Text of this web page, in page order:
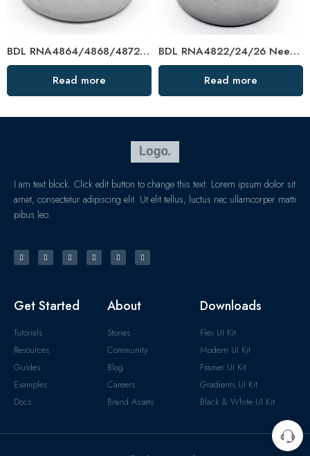
BDL RNA4864/4868/4872 Needle Roller Bearings – High-Load, Precision Factory Direct
Read more
BDL RNA4822/24/26 Needle Roller Bearings – High-Load, Precision Factory Direct
Read more
I am text block. Click edit button to change this text. Lorem ipsum dolor sit
amet, consectetur adipiscing elit. Ut elit tellus, luctus nec ullamcorper matti
pibus leo.
Get Started
Tutorials
Resources
Guides
Examples
Docs
About
Stories
Community
Blog
Careers
Brand Assets
Downloads
Flex UI Kit
Modern UI Kit
Framer UI Kit
Gradients UI Kit
Black & White UI Kit